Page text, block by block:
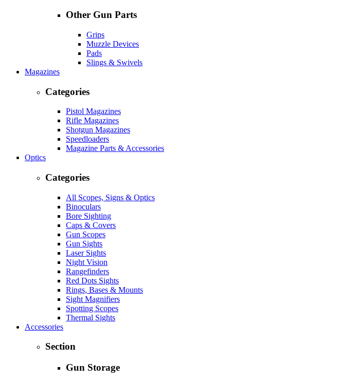
Other Gun Parts
Grips
Muzzle Devices
Pads
Slings & Swivels
Magazines
Categories
Pistol Magazines
Rifle Magazines
Shotgun Magazines
Speedloaders
Magazine Parts & Accessories
Optics
Categories
All Scopes, Signs & Optics
Binoculars
Bore Sighting
Caps & Covers
Gun Scopes
Gun Sights
Laser Sights
Night Vision
Rangefinders
Red Dots Sights
Rings, Bases & Mounts
Sight Magnifiers
Spotting Scopes
Thermal Sights
Accessories
Section
Gun Storage